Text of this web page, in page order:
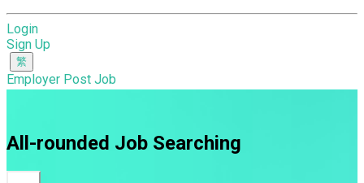
Login
Sign Up
Employer Post Job
All-rounded Job Searching